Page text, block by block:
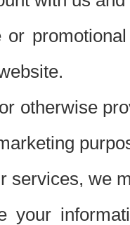
otherwise
services, we
your